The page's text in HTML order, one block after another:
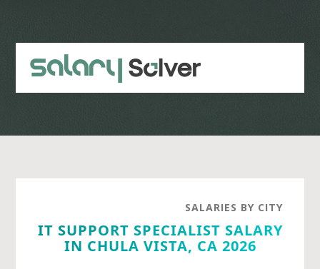
content
sidebar
SALARIES BY CITY
IT SUPPORT SPECIALIST SALARY
IN CHULA VISTA, CA 2026